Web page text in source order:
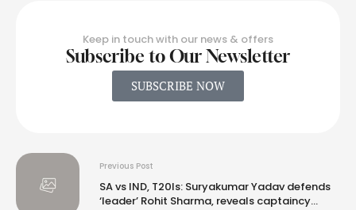
Keep in touch with our news & offers
Subscribe to Our Newsletter
SUBSCRIBE NOW
Previous Post
SA vs IND, T20Is: Suryakumar Yadav defends
‘leader’ Rohit Sharma, reveals captaincy